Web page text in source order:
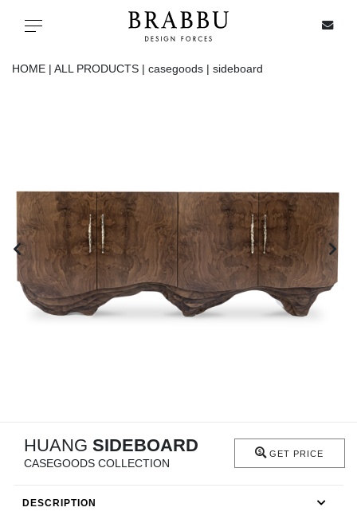
Toggle navigation
ALL PRODUCTS
CASEGOODS
UPHOLSTERY
FIREPLACES
HOME | ALL PRODUCTS | casegoods | sideboard
HUANG SIDEBOARD
CASEGOODS COLLECTION
GET PRICE
DESCRIPTION